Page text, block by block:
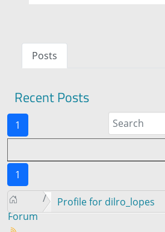
Posts
Recent Posts
1
1
Forum
Profile for dilro_lopes